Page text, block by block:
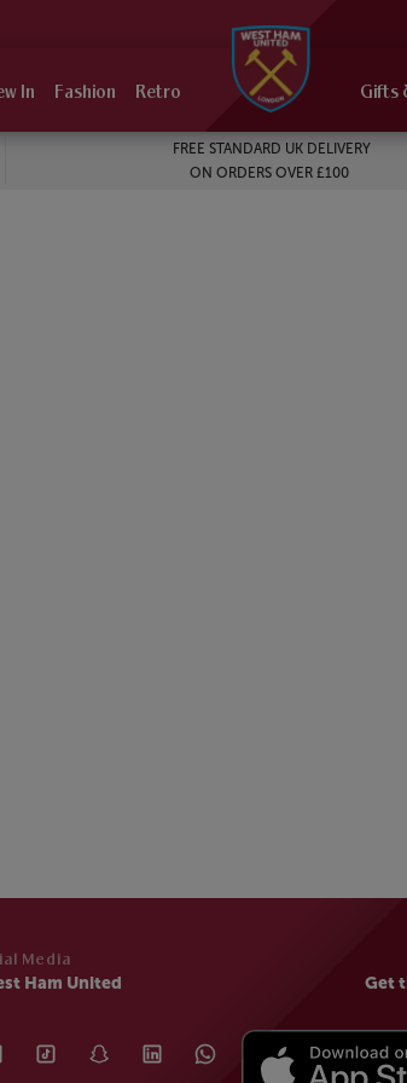
In Fashion Retro Gifts
FREE STANDARD UK DELIVERY
ON ORDERS OVER £100
Media
Ham United Get